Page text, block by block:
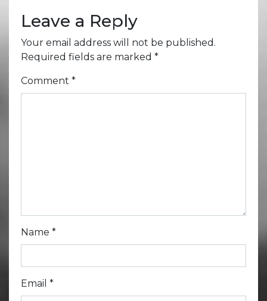
Leave a Reply
Your email address will not be published.
Required fields are marked *
Comment *
Name *
Email *